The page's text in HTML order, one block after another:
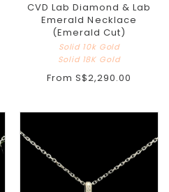
CVD Lab Diamond & Lab
Emerald Necklace
(Emerald Cut)
Solid 10k Gold
Solid 18K Gold
From S$2,290.00